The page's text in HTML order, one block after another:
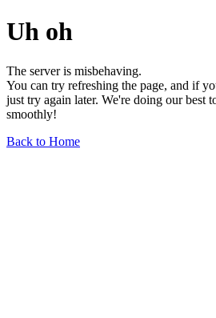
Uh oh
The server is misbehaving.
You can try refreshing the page, and if
just try again later. We're doing our best
smoothly!
Back to Home